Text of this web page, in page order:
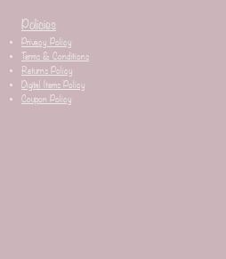
Policies
Privacy Policy
Terms & Conditions
Returns Policy
Digital Items Policy
Coupon Policy